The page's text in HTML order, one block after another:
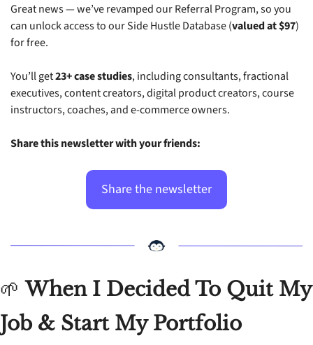
Great news — we’ve revamped our Referral Program, so you
can unlock access to our Side Hustle Database (valued at $97)
for free.
You’ll get 23+ case studies, including consultants, fractional
executives, content creators, digital product creators, course
instructors, coaches, and e-commerce owners.
Share this newsletter with your friends:
Share the newsletter
🌱 When I Decided To Quit My
Job & Start My Portfolio